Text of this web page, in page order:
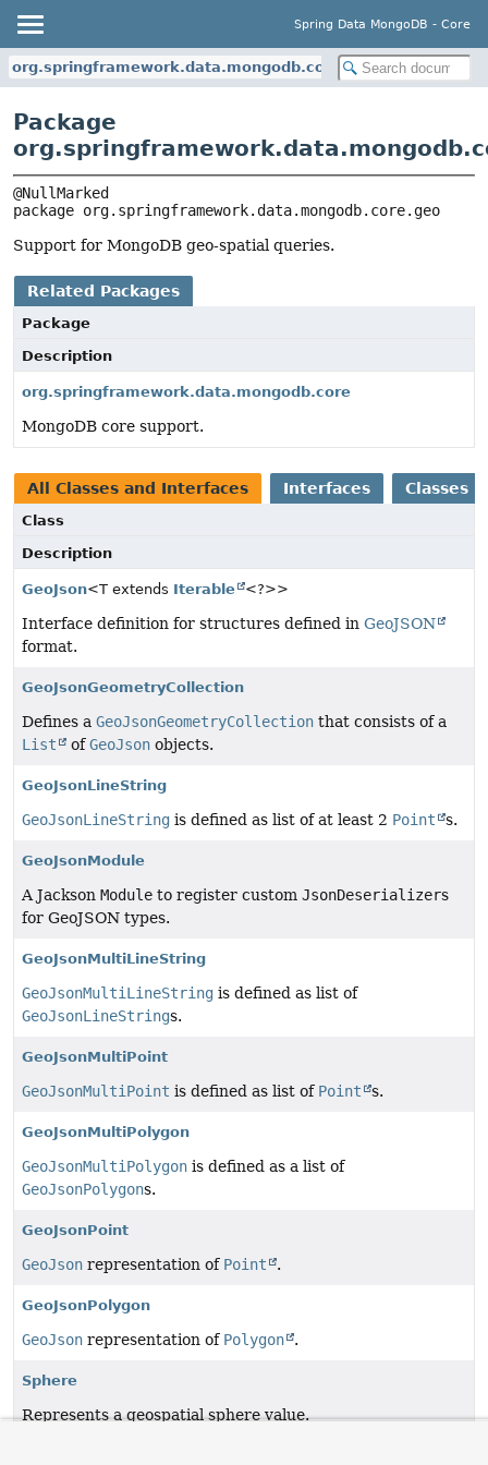
Spring Data MongoDB - Core
org.springframework.data.mongodb.core.geo
Package
package org.springframework.data.mongodb.core.geo
Support for MongoDB geo-spatial queries.
Related Packages
Package
Description
org.springframework.data.mongodb.core
MongoDB core support.
All Classes and Interfaces Interfaces Classes
Class
Description
GeoJson<T extends Iterable <?>>
Interface definition for structures defined in GeoJSON
format.
GeoJsonGeometryCollection
Defines a GeoJsonGeometryCollection that consists of a
List
ofGeoJson objects.
GeoJsonLineString
GeoJsonLineString is defined as list of at least 2 Point s.
GeoJsonModule
A Jackson Module to register custom JsonDeserializers
for GeoJSON types.
GeoJsonMultiLineString
GeoJsonMultiLineString is defined as list of
GeoJsonLineStrings.
GeoJsonMultiPoint
GeoJsonMultiPoint is defined as list of Point s.
GeoJsonMultiPolygon
GeoJsonMultiPolygon is defined as a list of
GeoJsonPolygons.
GeoJsonPoint
GeoJson representation of Point .
GeoJsonPolygon
GeoJson representation of Polygon .
Sphere
Represents a geospatial sphere value.